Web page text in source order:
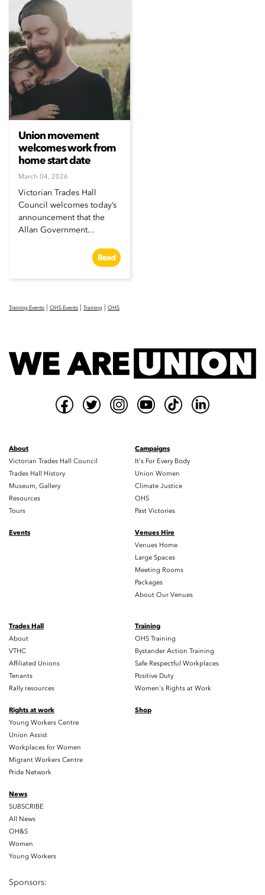
Union movement
welcomes work from
home start date
March 04, 2026
Victorian Trades Hall
Council welcomes today’s
announcement that the
Allan Government...
Read
Training Events | OHS Events | Training | OHS
About
Victorian Trades Hall Council
Trades Hall History
Museum, Gallery
Resources
Tours
Campaigns
It's For Every Body
Union Women
Climate Justice
OHS
Past Victories
Events
Venues Hire
Venues Home
Large Spaces
Meeting Rooms
Packages
About Our Venues
Trades Hall
About
VTHC
Affiliated Unions
Tenants
Rally resources
Training
OHS Training
Bystander Action Training
Safe Respectful Workplaces
Positive Duty
Women's Rights at Work
Rights at work
Young Workers Centre
Union Assist
Workplaces for Women
Migrant Workers Centre
Pride Network
Shop
News
SUBSCRIBE
All News
OH&S
Women
Young Workers
Sponsors: